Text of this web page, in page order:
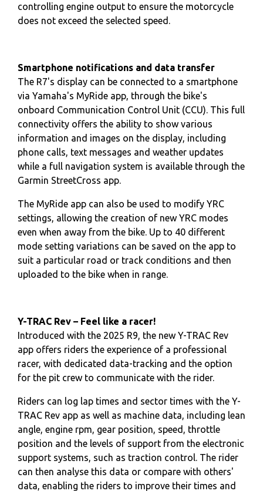
controlling engine output to ensure the motorcycle
does not exceed the selected speed.
Smartphone notifications and data transfer
The R7's display can be connected to a smartphone
via Yamaha's MyRide app, through the bike's
onboard Communication Control Unit (CCU). This full
connectivity offers the ability to show various
information and images on the display, including
phone calls, text messages and weather updates
while a full navigation system is available through the
Garmin StreetCross app.
The MyRide app can also be used to modify YRC
settings, allowing the creation of new YRC modes
even when away from the bike. Up to 40 different
mode setting variations can be saved on the app to
suit a particular road or track conditions and then
uploaded to the bike when in range.
Y-TRAC Rev – Feel like a racer!
Introduced with the 2025 R9, the new Y-TRAC Rev
app offers riders the experience of a professional
racer, with dedicated data-tracking and the option
for the pit crew to communicate with the rider.
Riders can log lap times and sector times with the Y-
TRAC Rev app as well as machine data, including lean
angle, engine rpm, gear position, speed, throttle
position and the levels of support from the electronic
support systems, such as traction control. The rider
can then analyse this data or compare with others'
data, enabling the riders to improve their times and